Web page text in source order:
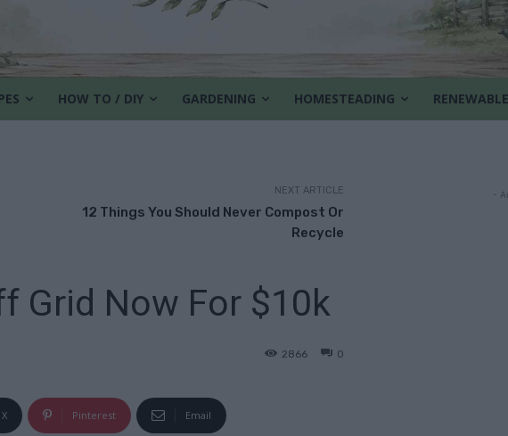
HOW TO / DIY GARDENING HOMESTEADING
NEXT ARTICLE
12 Things You Should Never Compost Or
Recycle
Grid Now For $10k
0
2866
X Pinterest Email
-